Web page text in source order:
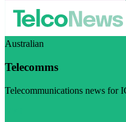
Australian
Telecomms
Telecommunications news for